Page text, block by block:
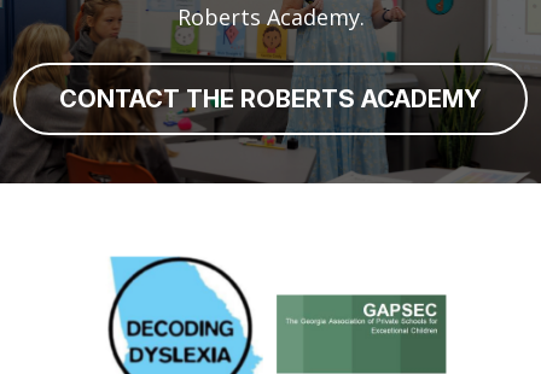
Roberts Academy.
CONTACT THE ROBERTS ACADEMY